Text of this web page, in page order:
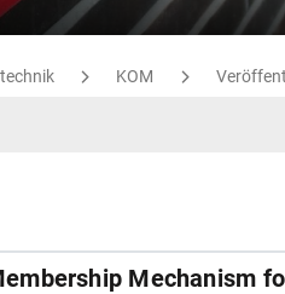
KOM
Mechanism